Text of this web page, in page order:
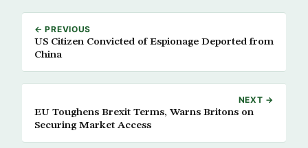
← PREVIOUS
US Citizen Convicted of Espionage Deported from
China
NEXT →
EU Toughens Brexit Terms, Warns Britons on
Securing Market Access